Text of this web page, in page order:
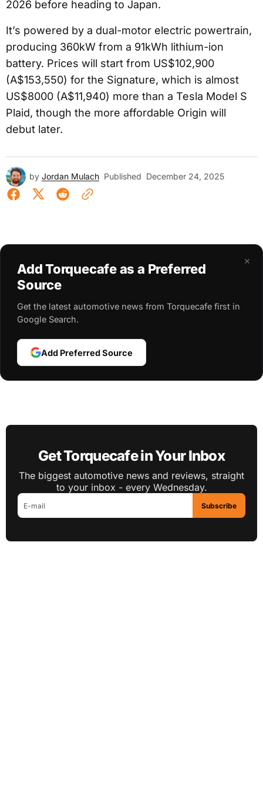
2026 before heading to Japan.
It’s powered by a dual-motor electric powertrain,
producing 360kW from a 91kWh lithium-ion
battery. Prices will start from US$102,900
(A$153,550) for the Signature, which is almost
US$8000 (A$11,940) more than a Tesla Model S
Plaid, though the more affordable Origin will
debut later.
by Jordan Mulach Published December 24, 2025
×
Add Torquecafe as a Preferred
Source
Get the latest automotive news from Torquecafe first in
Google Search.
Add Preferred Source
Get Torquecafe in Your Inbox
The biggest automotive news and reviews, straight
to your inbox - every Wednesday.
Subscribe